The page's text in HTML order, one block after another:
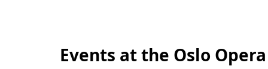
Events at the Oslo